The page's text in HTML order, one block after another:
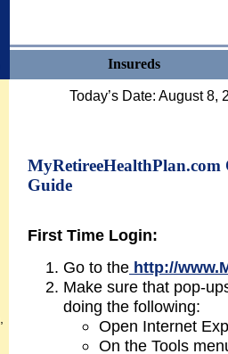
Insureds
Today’s Date: August 8,
MyRetireeHealthPlan.com
Guide
First Time Login:
Go to the http://
Make sure that pop-
doing the following:
Open Internet
On the Tools